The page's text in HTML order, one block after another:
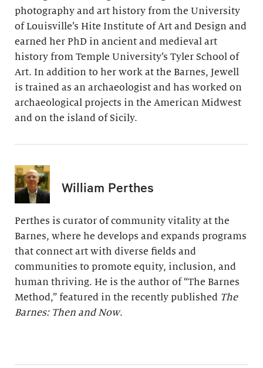
photography and art history from the University
of Louisville’s Hite Institute of Art and Design and
earned her PhD in ancient and medieval art
history from Temple University’s Tyler School of
Art. In addition to her work at the Barnes, Jewell
is trained as an archaeologist and has worked on
archaeological projects in the American Midwest
and on the island of Sicily.
William Perthes
Perthes is curator of community vitality at the
Barnes, where he develops and expands programs
that connect art with diverse fields and
communities to promote equity, inclusion, and
human thriving. He is the author of “The Barnes
Method,” featured in the recently published The
Barnes: Then and Now.